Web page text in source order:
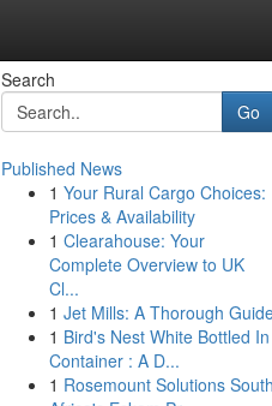
Search
Go
Published News
1 Your Rural Cargo Choices:
Prices & Availability
1 Clearahouse: Your
Complete Overview to UK
Cl...
1 Jet Mills: A Thorough
1 Bird's Nest White Bottled In
Container : A D...
1 Rosemount Solutions South